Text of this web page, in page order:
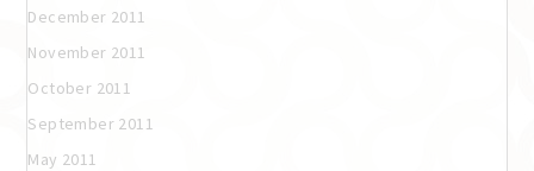
December 2011
November 2011
October 2011
September 2011
May 2011